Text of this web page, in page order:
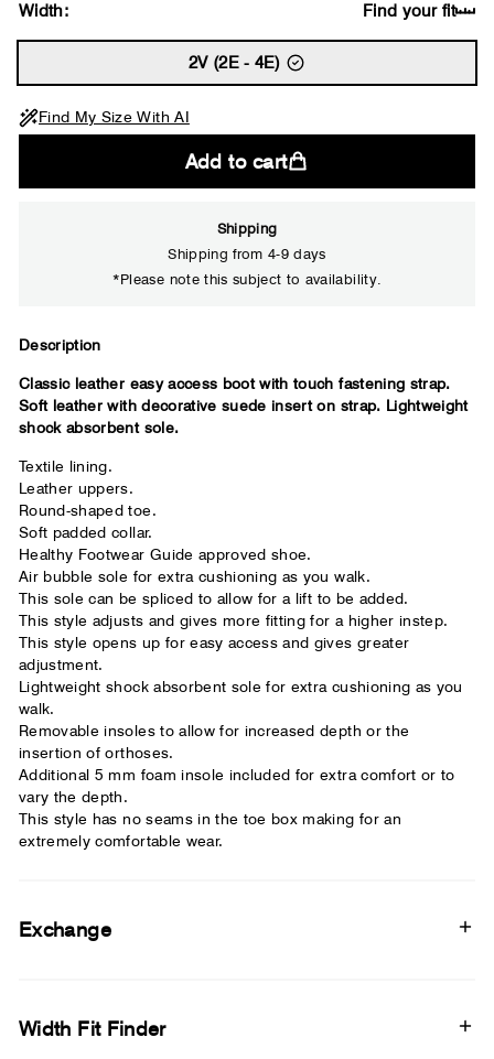
Width: Find your fit
2V (2E - 4E)
Your usual shoe brand
Find My Size With AI
Add to cart
Shipping
Shipping from 4-9 days
*Please note this subject to availability.
Description
Classic leather easy access boot with touch fastening strap.
Soft leather with decorative suede insert on strap. Lightweight
shock absorbent sole.
Textile lining.
Leather uppers.
Round-shaped toe.
Soft padded collar.
Healthy Footwear Guide approved shoe.
Air bubble sole for extra cushioning as you walk.
This sole can be spliced to allow for a lift to be added.
This style adjusts and gives more fitting for a higher instep.
This style opens up for easy access and gives greater
adjustment.
Lightweight shock absorbent sole for extra cushioning as you
walk.
Removable insoles to allow for increased depth or the
insertion of orthoses.
Additional 5 mm foam insole included for extra comfort or to
vary the depth.
This style has no seams in the toe box making for an
extremely comfortable wear.
Exchange
Width Fit Finder